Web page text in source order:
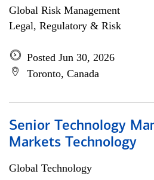
Global Risk Management
Legal, Regulatory & Risk
Posted Jun 30, 2026
Toronto, Canada
Senior Technology
Markets Technology
Global Technology